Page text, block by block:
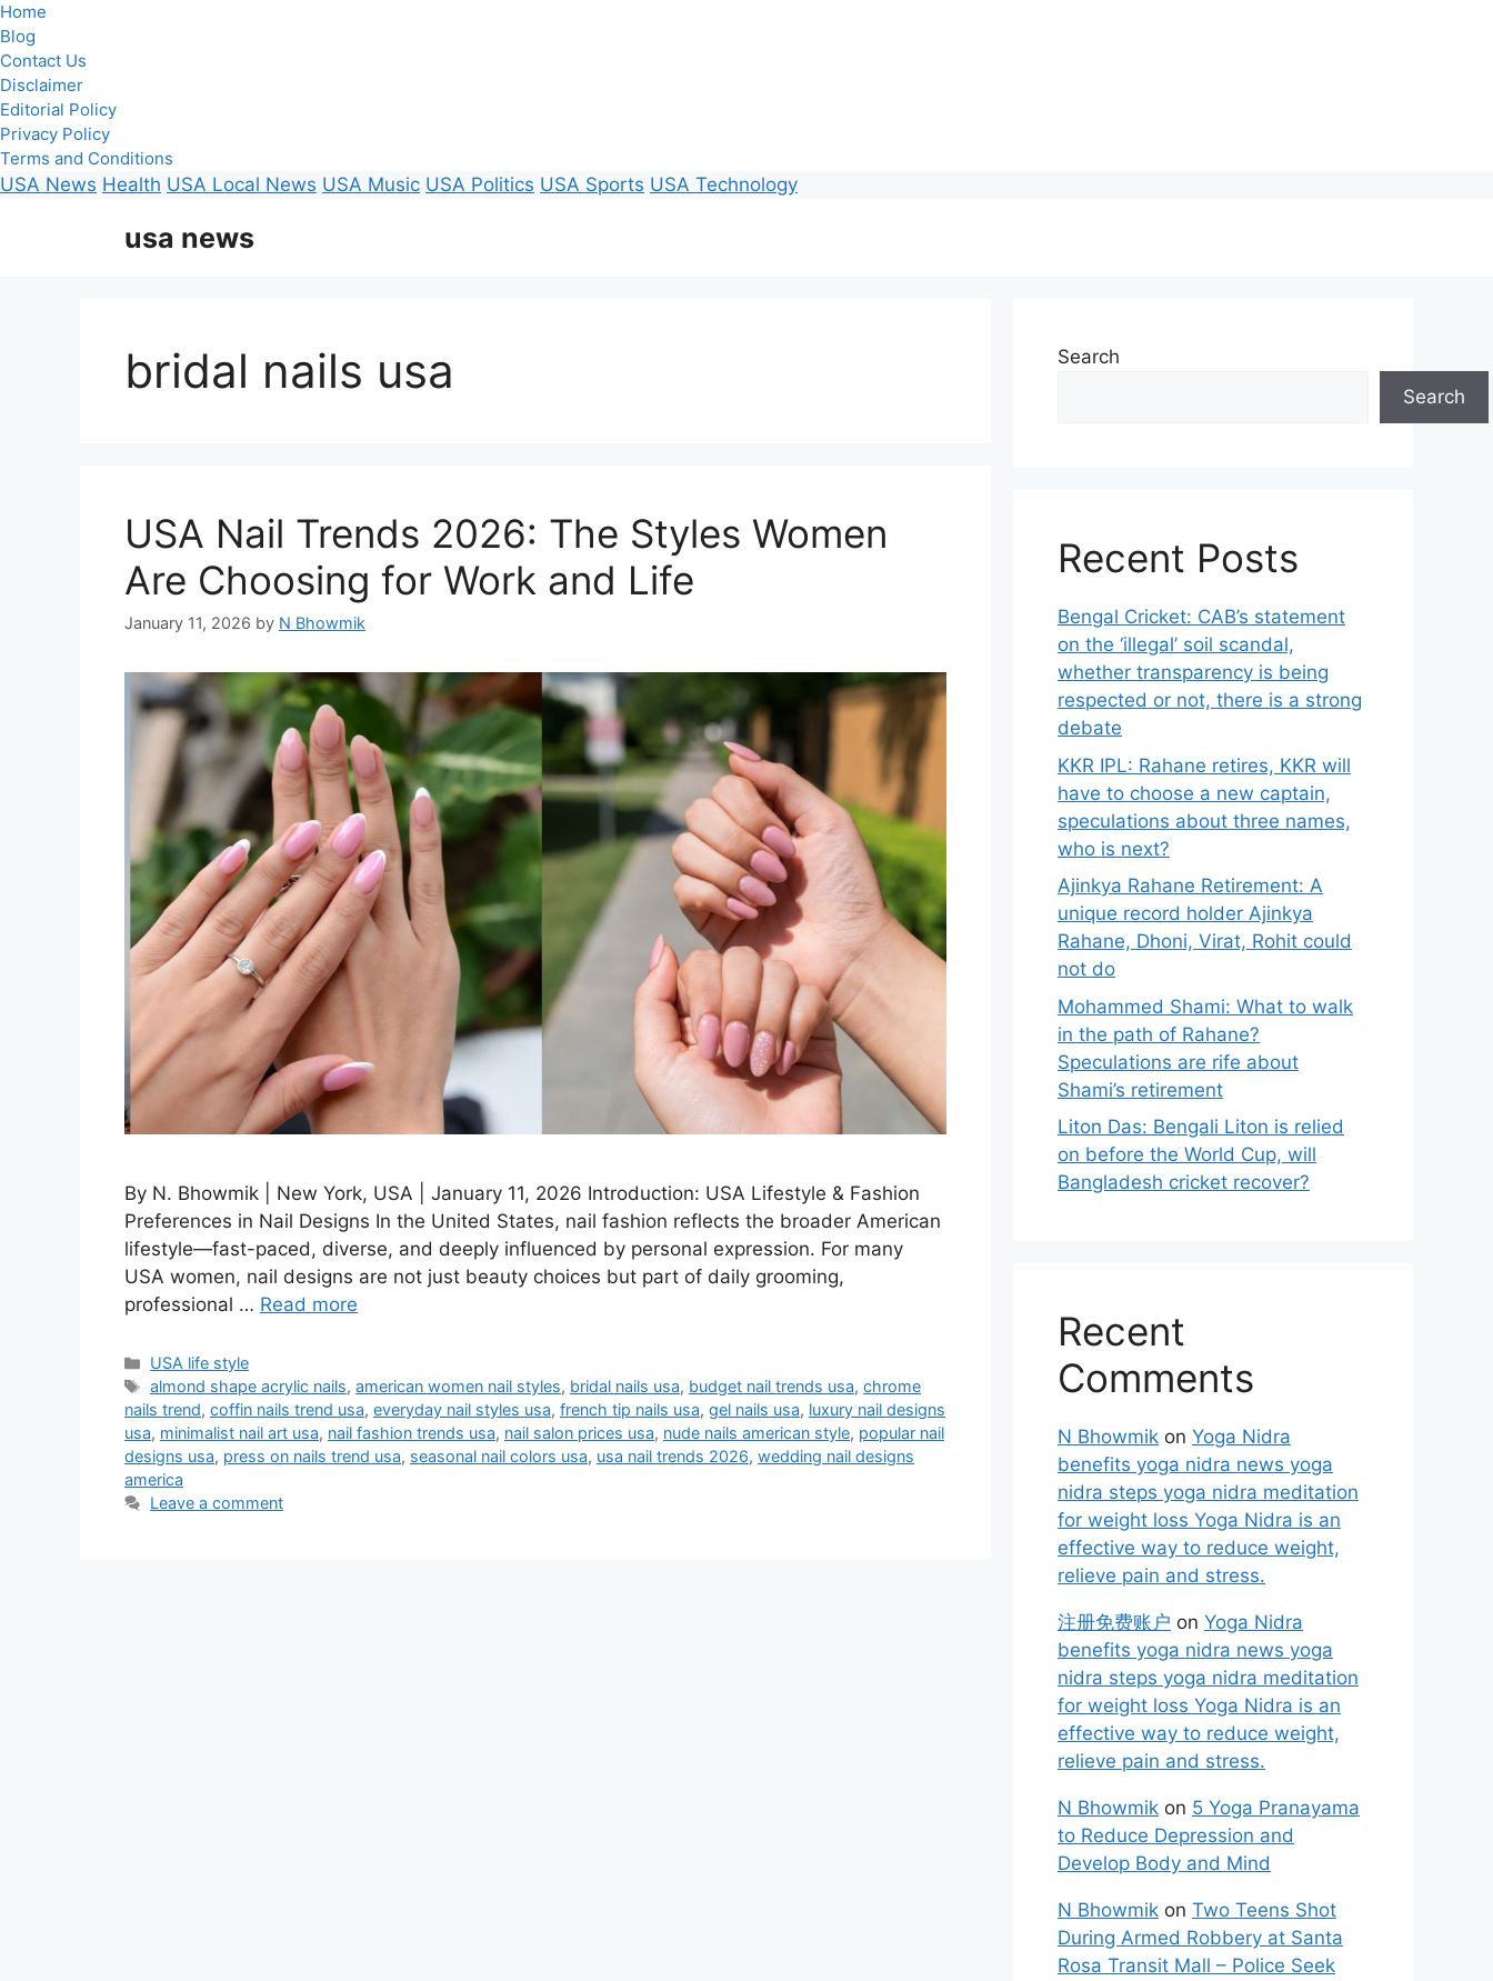
Home
Blog
Contact Us
Disclaimer
Editorial Policy
Privacy Policy
Terms and Conditions
USA News Health USA Local News USA Music USA Politics USA Sports USA Technology
usa news
bridal nails usa
USA Nail Trends 2026: The Styles Women
Are Choosing for Work and Life
January 11, 2026 by N Bhowmik
By N. Bhowmik | New York, USA | January 11, 2026 Introduction: USA Lifestyle & Fashion
Preferences in Nail Designs In the United States, nail fashion reflects the broader American
lifestyle—fast-paced, diverse, and deeply influenced by personal expression. For many
USA women, nail designs are not just beauty choices but part of daily grooming,
professional … Read more
Categories
USA life style
Tags
almond shape acrylic nails,american women nail styles, bridal nails usa, budget nail trends usa,chrome
nails trend, coffin nails trend usa, everyday nail styles usa, french tip nails usa, gel nails usa, luxury nail designs
usa, minimalist nail art usa, nail fashion trends usa, nail salon prices usa, nude nails american style, popular nail
designs usa, press on nails trend usa, seasonal nail colors usa, usa nail trends 2026, wedding nail designs
america
Leave a comment
Search
Search
Recent Posts
Bengal Cricket: CAB’s statement
on the ‘illegal’ soil scandal,
whether transparency is being
respected or not, there is a strong
debate
KKR IPL: Rahane retires, KKR will
have to choose a new captain,
speculations about three names,
who is next?
Ajinkya Rahane Retirement: A
unique record holder Ajinkya
Rahane, Dhoni, Virat, Rohit could
not do
Mohammed Shami: What to walk
in the path of Rahane?
Speculations are rife about
Shami’s retirement
Liton Das: Bengali Liton is relied
on before the World Cup, will
Bangladesh cricket recover?
Recent
Comments
N Bhowmik on Yoga Nidra
benefits yoga nidra news yoga
nidra steps yoga nidra meditation
for weight loss Yoga Nidra is an
effective way to reduce weight,
relieve pain and stress.
注册免费账户 on Yoga Nidra
benefits yoga nidra news yoga
nidra steps yoga nidra meditation
for weight loss Yoga Nidra is an
effective way to reduce weight,
relieve pain and stress.
N Bhowmik on 5 Yoga Pranayama
to Reduce Depression and
Develop Body and Mind
N Bhowmik on Two Teens Shot
During Armed Robbery at Santa
Rosa Transit Mall – Police Seek